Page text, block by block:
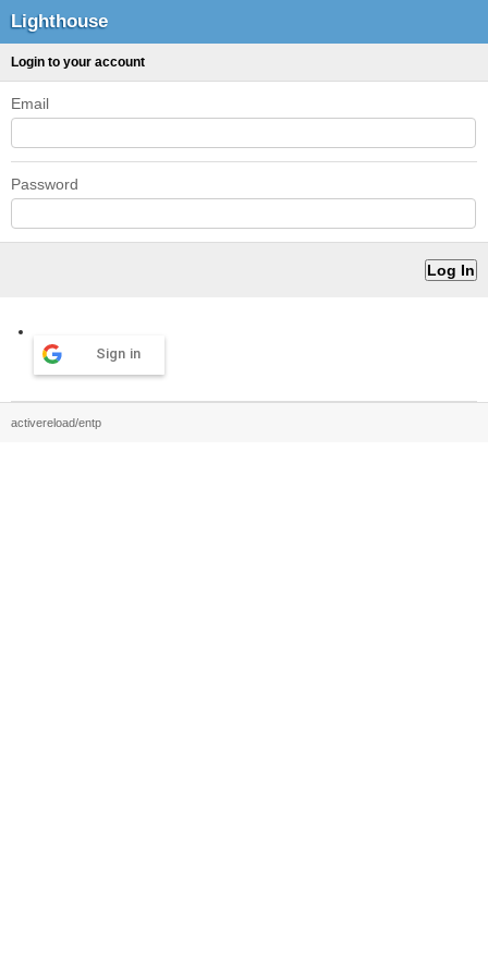
Lighthouse
Login to your account
Email
Password
Sign in
activereload/entp